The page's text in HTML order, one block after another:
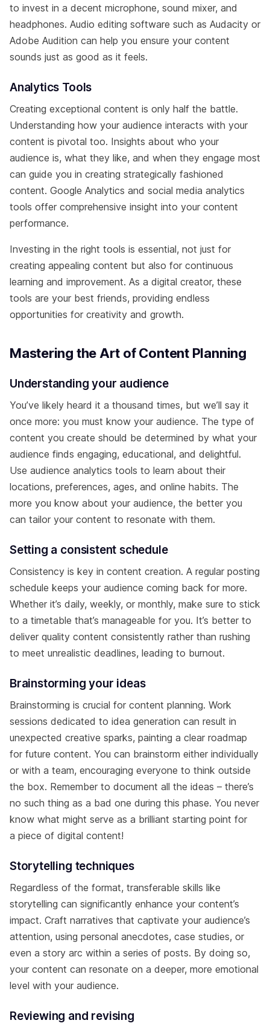
to invest in a decent microphone, sound mixer, and
headphones. Audio editing software such as Audacity or
Adobe Audition can help you ensure your content
sounds just as good as it feels.
Analytics Tools
Creating exceptional content is only half the battle.
Understanding how your audience interacts with your
content is pivotal too. Insights about who your
audience is, what they like, and when they engage most
can guide you in creating strategically fashioned
content. Google Analytics and social media analytics
tools offer comprehensive insight into your content
performance.
Investing in the right tools is essential, not just for
creating appealing content but also for continuous
learning and improvement. As a digital creator, these
tools are your best friends, providing endless
opportunities for creativity and growth.
Mastering the Art of Content Planning
Understanding your audience
You’ve likely heard it a thousand times, but we’ll say it
once more: you must know your audience. The type of
content you create should be determined by what your
audience finds engaging, educational, and delightful.
Use audience analytics tools to learn about their
locations, preferences, ages, and online habits. The
more you know about your audience, the better you
can tailor your content to resonate with them.
Setting a consistent schedule
Consistency is key in content creation. A regular posting
schedule keeps your audience coming back for more.
Whether it’s daily, weekly, or monthly, make sure to stick
to a timetable that’s manageable for you. It’s better to
deliver quality content consistently rather than rushing
to meet unrealistic deadlines, leading to burnout.
Brainstorming your ideas
Brainstorming is crucial for content planning. Work
sessions dedicated to idea generation can result in
unexpected creative sparks, painting a clear roadmap
for future content. You can brainstorm either individually
or with a team, encouraging everyone to think outside
the box. Remember to document all the ideas – there’s
no such thing as a bad one during this phase. You never
know what might serve as a brilliant starting point for
a piece of digital content!
Storytelling techniques
Regardless of the format, transferable skills like
storytelling can significantly enhance your content’s
impact. Craft narratives that captivate your audience’s
attention, using personal anecdotes, case studies, or
even a story arc within a series of posts. By doing so,
your content can resonate on a deeper, more emotional
level with your audience.
Reviewing and revising